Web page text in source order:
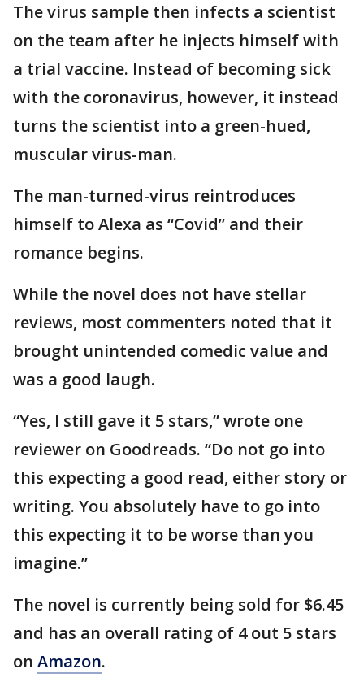
The virus sample then infects a scientist
on the team after he injects himself with
a trial vaccine. Instead of becoming sick
with the coronavirus, however, it instead
turns the scientist into a green-hued,
muscular virus-man.
The man-turned-virus reintroduces
himself to Alexa as “Covid” and their
romance begins.
While the novel does not have stellar
reviews, most commenters noted that it
brought unintended comedic value and
was a good laugh.
“Yes, I still gave it 5 stars,” wrote one
reviewer on Goodreads. “Do not go into
this expecting a good read, either story or
writing. You absolutely have to go into
this expecting it to be worse than you
imagine.”
The novel is currently being sold for $6.45
and has an overall rating of 4 out 5 stars
on Amazon.